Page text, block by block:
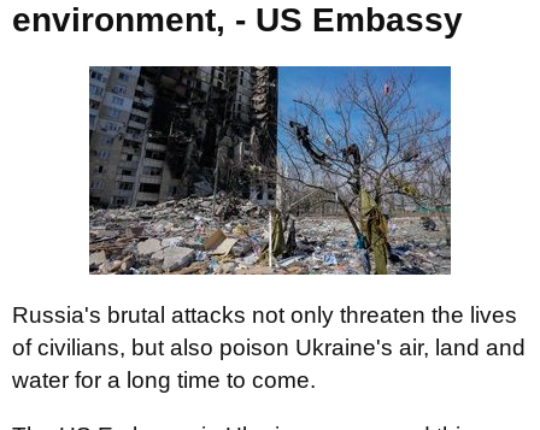
environment, - US Embassy
Russia's brutal attacks not only threaten the lives
of civilians, but also poison Ukraine's air, land and
water for a long time to come.